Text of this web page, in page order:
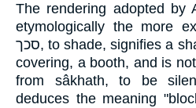
The rendering adopted by
etymologically the more
סכך, to shade, signifies a shade or shelter, hence a
covering, a booth, and is
from sâkhath, to be
deduces the meaning